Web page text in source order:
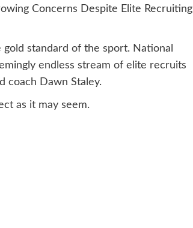
Concerns Despite Elite Recruiting
gold standard of the sport. National
endless stream of elite recruits
coach Dawn Staley.
as it may seem.